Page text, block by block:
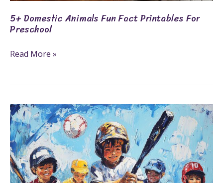
5+ Domestic Animals Fun Fact Printables For
Preschool
Read More »
29+
Sports
Coloring
Pages